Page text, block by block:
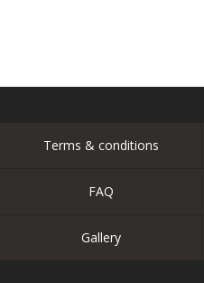
Terms & conditions
FAQ
Gallery